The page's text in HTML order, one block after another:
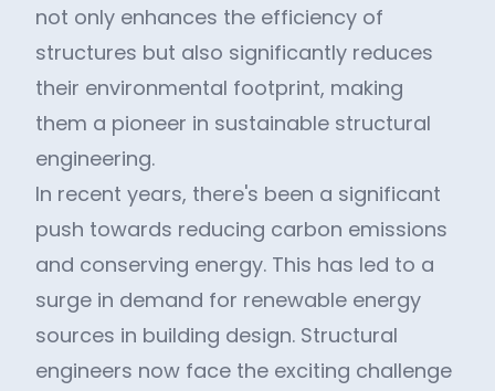
not only enhances the efficiency of
structures but also significantly reduces
their environmental footprint, making
them a pioneer in sustainable structural
engineering.
In recent years, there's been a significant
push towards reducing carbon emissions
and conserving energy. This has led to a
surge in demand for renewable energy
sources in building design. Structural
engineers now face the exciting challenge